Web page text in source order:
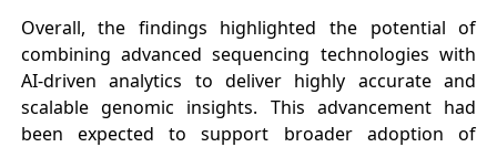
Overall, the findings highlighted the potential of
combining advanced sequencing technologies with
AI-driven analytics to deliver highly accurate and
scalable genomic insights. This advancement had
been expected to support broader adoption of